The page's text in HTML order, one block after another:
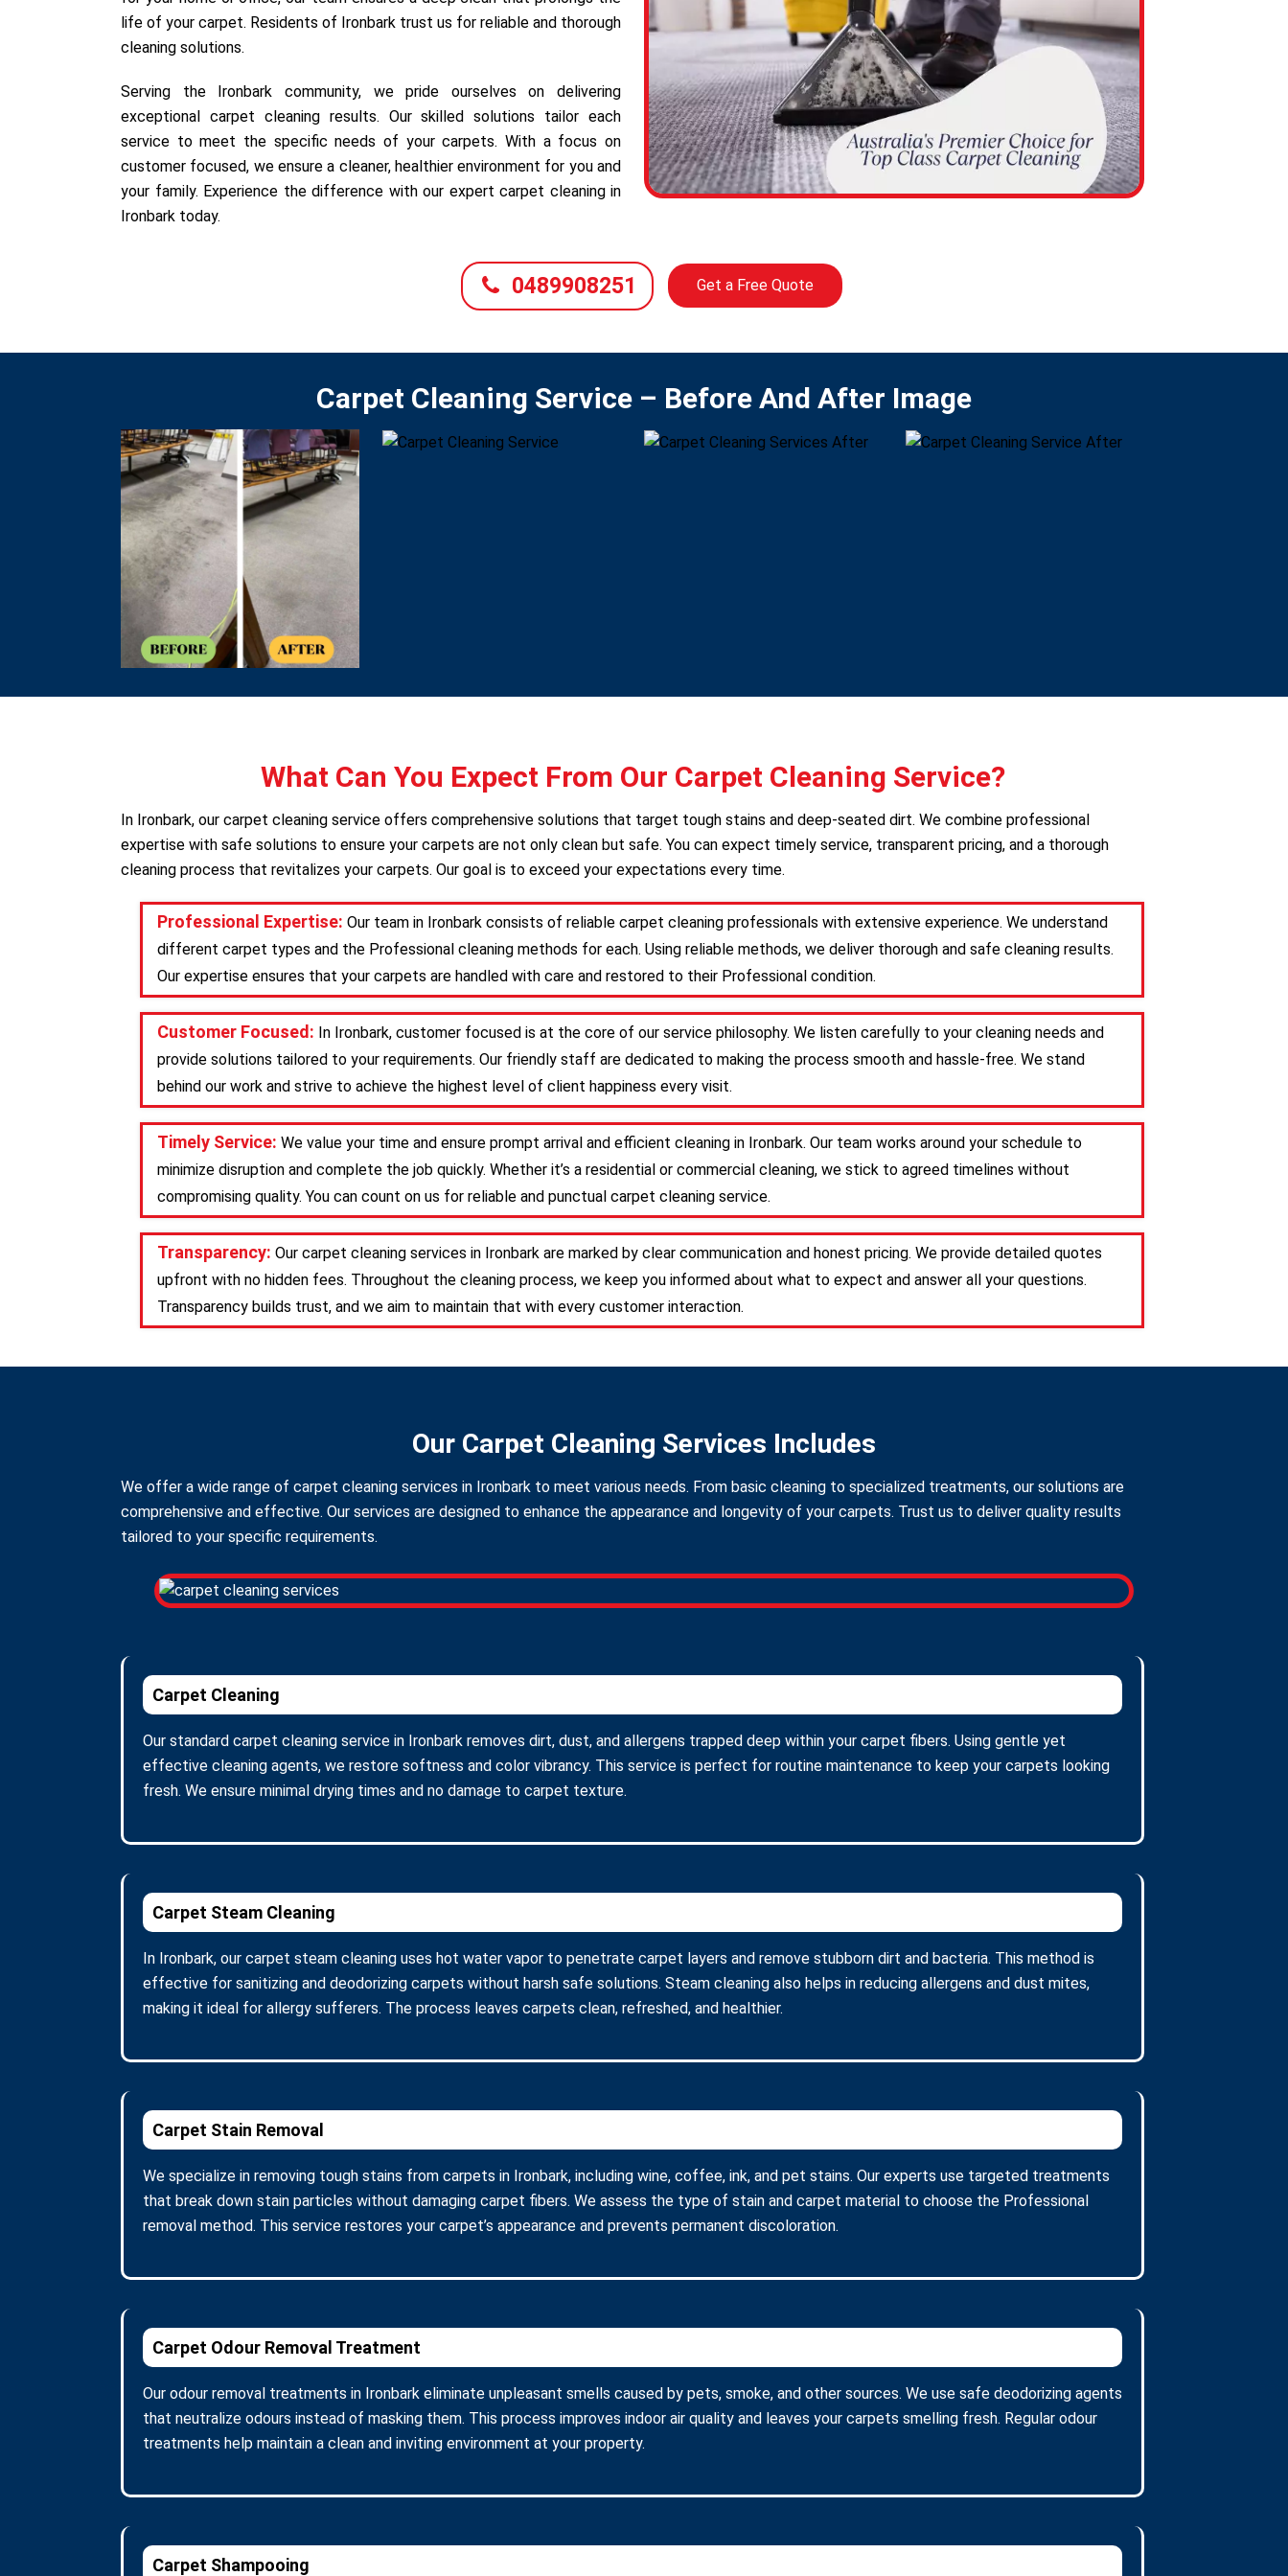
life of your carpet. Residents of Ironbark trust us for reliable and thorough
cleaning solutions.
Serving the Ironbark community, we pride ourselves on delivering
exceptional carpet cleaning results. Our skilled solutions tailor each
service to meet the specific needs of your carpets. With a focus on
customer focused, we ensure a cleaner, healthier environment for you and
your family. Experience the difference with our expert carpet cleaning in
Ironbark today.
0489908251 Get a Free Quote
Carpet Cleaning Service – Before And After Image
What Can You Expect From Our Carpet Cleaning Service?
In Ironbark, our carpet cleaning service offers comprehensive solutions that target tough stains and deep-seated dirt. We combine professional
expertise with safe solutions to ensure your carpets are not only clean but safe. You can expect timely service, transparent pricing, and a thorough
cleaning process that revitalizes your carpets. Our goal is to exceed your expectations every time.
Professional Expertise: Our team in Ironbark consists of reliable carpet cleaning professionals with extensive experience. We understand
different carpet types and the Professional cleaning methods for each. Using reliable methods, we deliver thorough and safe cleaning results.
Our expertise ensures that your carpets are handled with care and restored to their Professional condition.
Customer Focused: In Ironbark, customer focused is at the core of our service philosophy. We listen carefully to your cleaning needs and
provide solutions tailored to your requirements. Our friendly staff are dedicated to making the process smooth and hassle-free. We stand
behind our work and strive to achieve the highest level of client happiness every visit.
Timely Service: We value your time and ensure prompt arrival and efficient cleaning in Ironbark. Our team works around your schedule to
minimize disruption and complete the job quickly. Whether it’s a residential or commercial cleaning, we stick to agreed timelines without
compromising quality. You can count on us for reliable and punctual carpet cleaning service.
Transparency: Our carpet cleaning services in Ironbark are marked by clear communication and honest pricing. We provide detailed quotes
upfront with no hidden fees. Throughout the cleaning process, we keep you informed about what to expect and answer all your questions.
Transparency builds trust, and we aim to maintain that with every customer interaction.
Our Carpet Cleaning Services Includes
We offer a wide range of carpet cleaning services in Ironbark to meet various needs. From basic cleaning to specialized treatments, our solutions are
comprehensive and effective. Our services are designed to enhance the appearance and longevity of your carpets. Trust us to deliver quality results
tailored to your specific requirements.
Carpet Cleaning
Our standard carpet cleaning service in Ironbark removes dirt, dust, and allergens trapped deep within your carpet fibers. Using gentle yet
effective cleaning agents, we restore softness and color vibrancy. This service is perfect for routine maintenance to keep your carpets looking
fresh. We ensure minimal drying times and no damage to carpet texture.
Carpet Steam Cleaning
In Ironbark, our carpet steam cleaning uses hot water vapor to penetrate carpet layers and remove stubborn dirt and bacteria. This method is
effective for sanitizing and deodorizing carpets without harsh safe solutions. Steam cleaning also helps in reducing allergens and dust mites,
making it ideal for allergy sufferers. The process leaves carpets clean, refreshed, and healthier.
Carpet Stain Removal
We specialize in removing tough stains from carpets in Ironbark, including wine, coffee, ink, and pet stains. Our experts use targeted treatments
that break down stain particles without damaging carpet fibers. We assess the type of stain and carpet material to choose the Professional
removal method. This service restores your carpet’s appearance and prevents permanent discoloration.
Carpet Odour Removal Treatment
Our odour removal treatments in Ironbark eliminate unpleasant smells caused by pets, smoke, and other sources. We use safe deodorizing agents
that neutralize odours instead of masking them. This process improves indoor air quality and leaves your carpets smelling fresh. Regular odour
treatments help maintain a clean and inviting environment at your property.
Carpet Shampooing